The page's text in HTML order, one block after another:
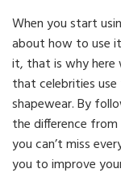
When you start
about how to use
it, that is why here
that celebrities
shapewear. By
the difference
you can’t miss
you to improve